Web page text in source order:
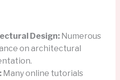
Design:Numerous
on architectural
Many online tutorials